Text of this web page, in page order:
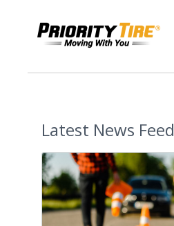
Latest News Feed